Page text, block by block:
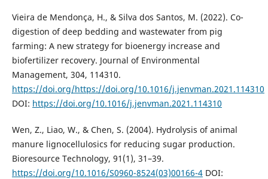
Vieira de Mendonça, H., & Silva dos Santos, M. (2022). Co-
digestion of deep bedding and wastewater from pig
farming: A new strategy for bioenergy increase and
biofertilizer recovery. Journal of Environmental
Management, 304, 114310.
https://doi.org/https://doi.org/10.1016/j.jenvman.2021.114310
DOI: https://doi.org/10.1016/j.jenvman.2021.114310
Wen, Z., Liao, W., & Chen, S. (2004). Hydrolysis of animal
manure lignocellulosics for reducing sugar production.
Bioresource Technology, 91(1), 31–39.
https://doi.org/10.1016/S0960-8524(03)00166-4DOI: